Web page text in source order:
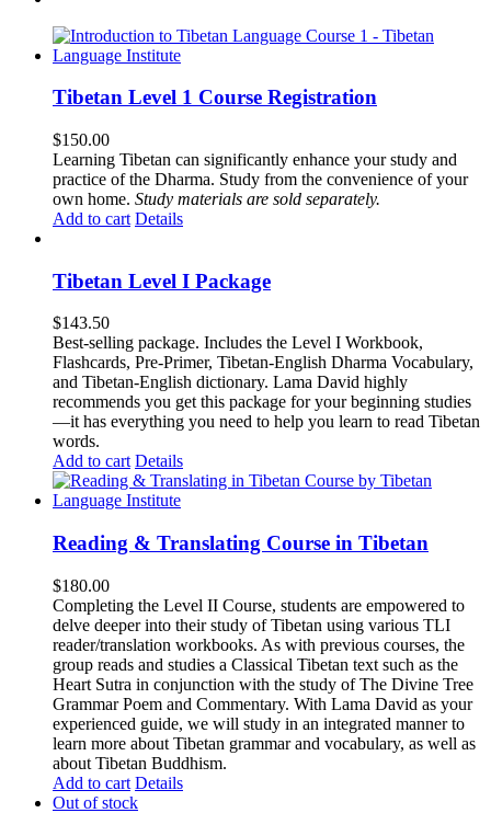
Tibetan Level 1 Course Registration
$150.00
Learning Tibetan can significantly enhance your study and
practice of the Dharma. Study from the convenience of your
own home. Study materials are sold separately.
Add to cart Details
Tibetan Level I Package
$143.50
Best-selling package. Includes the Level I Workbook,
Flashcards, Pre-Primer, Tibetan-English Dharma Vocabulary,
and Tibetan-English dictionary. Lama David highly
recommends you get this package for your beginning studies
—it has everything you need to help you learn to read Tibetan
words.
Add to cart Details
Reading & Translating Course in Tibetan
$180.00
Completing the Level II Course, students are empowered to
delve deeper into their study of Tibetan using various TLI
reader/translation workbooks. As with previous courses, the
group reads and studies a Classical Tibetan text such as the
Heart Sutra in conjunction with the study of The Divine Tree
Grammar Poem and Commentary. With Lama David as your
experienced guide, we will study in an integrated manner to
learn more about Tibetan grammar and vocabulary, as well as
about Tibetan Buddhism.
Add to cart Details
Out of stock